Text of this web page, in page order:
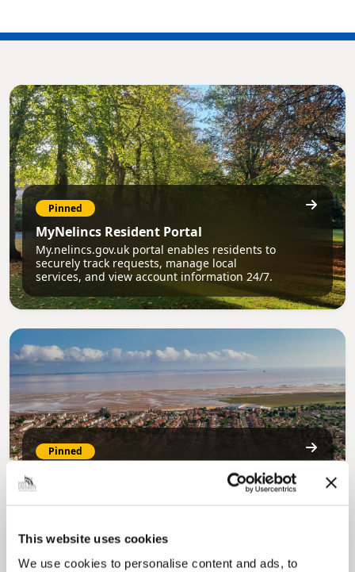
This website uses cookies
We use cookies to personalise content and ads, to
Pinned
MyNelincs Resident Portal
My.nelincs.gov.uk portal enables residents to
securely track requests, manage local
services, and view account information 24/7.
Pinned
Our Council Plan sets out the authority’s